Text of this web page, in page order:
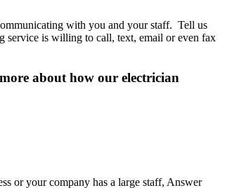
with you and your staff. Tell us
is willing to call, text, email or even fax
about how our electrician
or your company has a large staff, Answer